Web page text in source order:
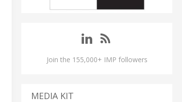
Join the 155,000+ IMP followers
MEDIA KIT